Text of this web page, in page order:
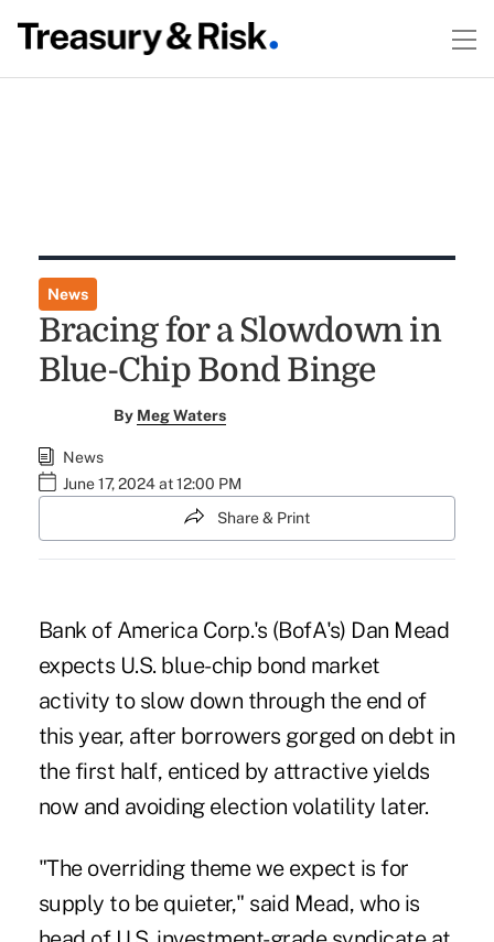
News
Bracing for a Slowdown in
Blue-Chip Bond Binge
By Meg Waters
News
June 17, 2024 at 12:00 PM
Share & Print
Bank of America Corp.'s (BofA's) Dan Mead
expects U.S. blue-chip bond market
activity to slow down through the end of
this year, after borrowers gorged on debt in
the first half, enticed by attractive yields
now and avoiding election volatility later.
"The overriding theme we expect is for
supply to be quieter," said Mead, who is